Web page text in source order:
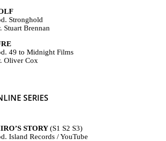
Stronghold
Stuart Brennan
49 to Midnight Films
Oliver Cox
SERIES
STORY(S1 S2 S3)
Island Records / YouTube